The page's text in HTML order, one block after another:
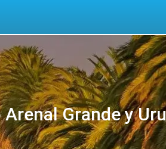
Grande y